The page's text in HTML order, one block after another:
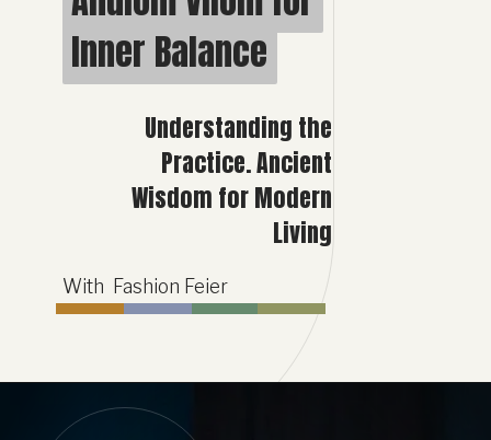
Inner Balance
Inner Balance
With Fashion Feier
Understanding the
Practice. Ancient
Wisdom for Modern
Living